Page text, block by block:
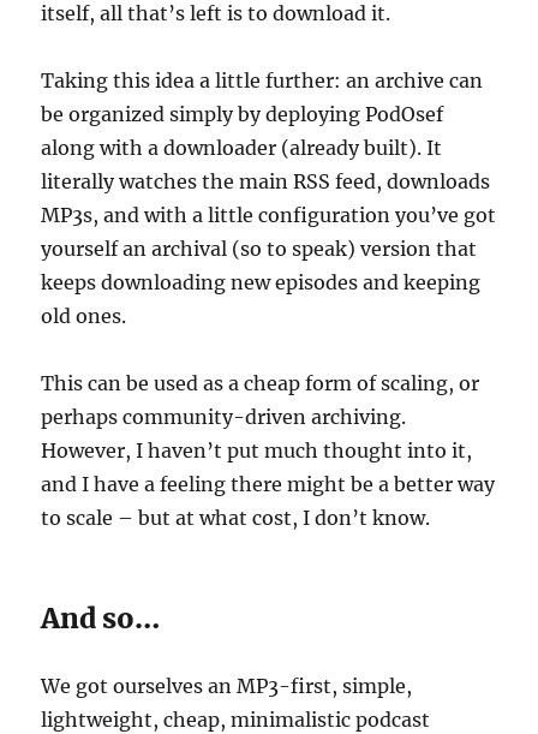
itself, all that’s left is to download it.
Taking this idea a little further: an archive can
be organized simply by deploying PodOsef
along with a downloader (already built). It
literally watches the main RSS feed, downloads
MP3s, and with a little configuration you’ve got
yourself an archival (so to speak) version that
keeps downloading new episodes and keeping
old ones.
This can be used as a cheap form of scaling, or
perhaps community-driven archiving.
However, I haven’t put much thought into it,
and I have a feeling there might be a better way
to scale – but at what cost, I don’t know.
And so…
We got ourselves an MP3-first, simple,
lightweight, cheap, minimalistic podcast